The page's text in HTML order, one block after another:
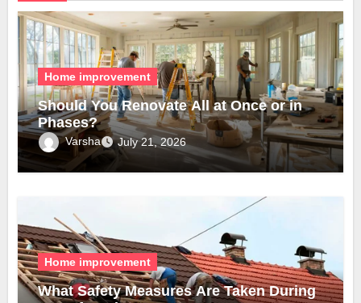
Home improvement
Should You Renovate All at Once or in
Phases?
Varsha July 21, 2026
Home improvement
What Safety Measures Are Taken During